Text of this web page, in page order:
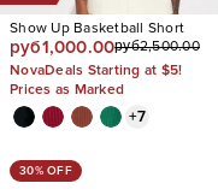
Show Up Basketball Short
руб1,000.00руб2,500.00
NovaDeals Starting at $5!
Prices as Marked
+7
30% OFF